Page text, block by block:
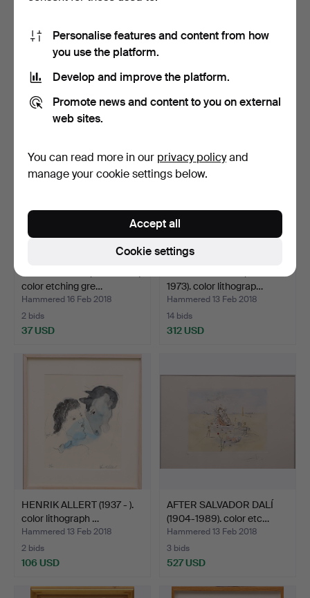
HENRIK ALLERT (1937 - ).
color etching blu…
14 bids
127 USD
HENRIK ALLERT (1937 - ).
2 bids
37 USD
color etching gre…
Hammered 16 Feb 2018
2 bids
37 USD
1973). color lithograp…
Hammered 13 Feb 2018
14 bids
312 USD
HENRIK ALLERT (1937 - ).
color lithograph …
Hammered 13 Feb 2018
2 bids
106 USD
AFTER SALVADOR DALÍ
(1904-1989). color etc…
Hammered 13 Feb 2018
3 bids
527 USD
Personalise features and content from how
you use the platform.
Develop and improve the platform.
Promote news and content to you on external
web sites.
You can read more in our privacy policyand
manage your cookie settings below.
Cookie settings
Accept all